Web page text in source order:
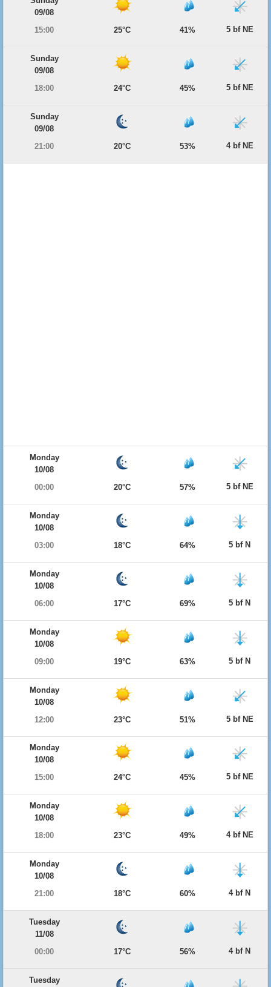
09/08
15:00
25°C 41% 5 bf NE
Sunday
09/08
18:00
24°C 45% 5 bf NE
Sunday
09/08
21:00
20°C 53% 4 bf NE
Monday
10/08
00:00
20°C 57% 5 bf NE
Monday
10/08
03:00
18°C 64% 5 bf N
Monday
10/08
06:00
17°C 69% 5 bf N
Monday
10/08
09:00
19°C 63% 5 bf N
Monday
10/08
12:00
23°C 51% 5 bf NE
Monday
10/08
15:00
24°C 45% 5 bf NE
Monday
10/08
18:00
23°C 49% 4 bf NE
Monday
10/08
21:00
18°C 60% 4 bf N
Tuesday
11/08
00:00
17°C 56% 4 bf N
Tuesday